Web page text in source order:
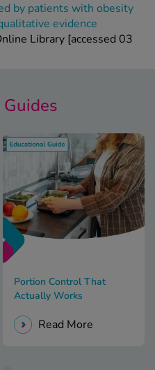
by patients with obesity
evidence
Library [accessed 03
Portion Control That
Actually Works
Read More